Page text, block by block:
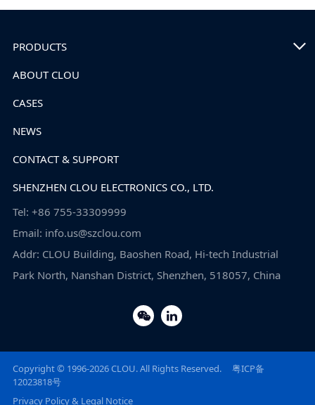
SHENZHEN CLOU ELECTRONICS CO., LTD.
Tel: +86 755-33309999
Email: info.us@szclou.com
Addr: CLOU Building, Baoshen Road, Hi-tech Industrial
Park North, Nanshan District, Shenzhen, 518057, China
PRODUCTS
ABOUT CLOU
CASES
NEWS
CONTACT & SUPPORT
Copyright © 1996-2026 CLOU. All Rights Reserved.
粤ICP备
12023818号
Privacy Policy & Legal Notice